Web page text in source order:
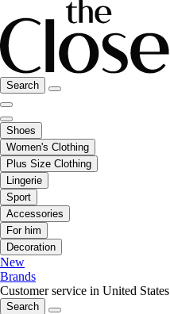
Search
Shoes
Women's Clothing
Plus Size Clothing
Lingerie
Sport
Accessories
For him
Decoration
New
Brands
Customer service in United States
Search